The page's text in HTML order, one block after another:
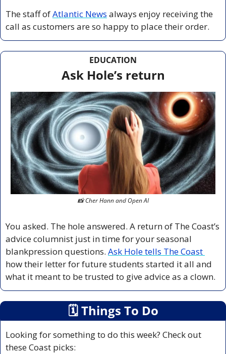
The staff of Atlantic News always enjoy receiving the
call as customers are so happy to place their order.
EDUCATION
Ask Hole’s return
📸 Cher Hann and Open AI
You asked. The hole answered. A return of The Coast’s
advice columnist just in time for your seasonal
blankpression questions.
how their letter for future students started it all and
what it meant to be trusted to give advice as a clown.
🗓 Things To Do
Looking for something to do this week? Check out
these Coast picks: